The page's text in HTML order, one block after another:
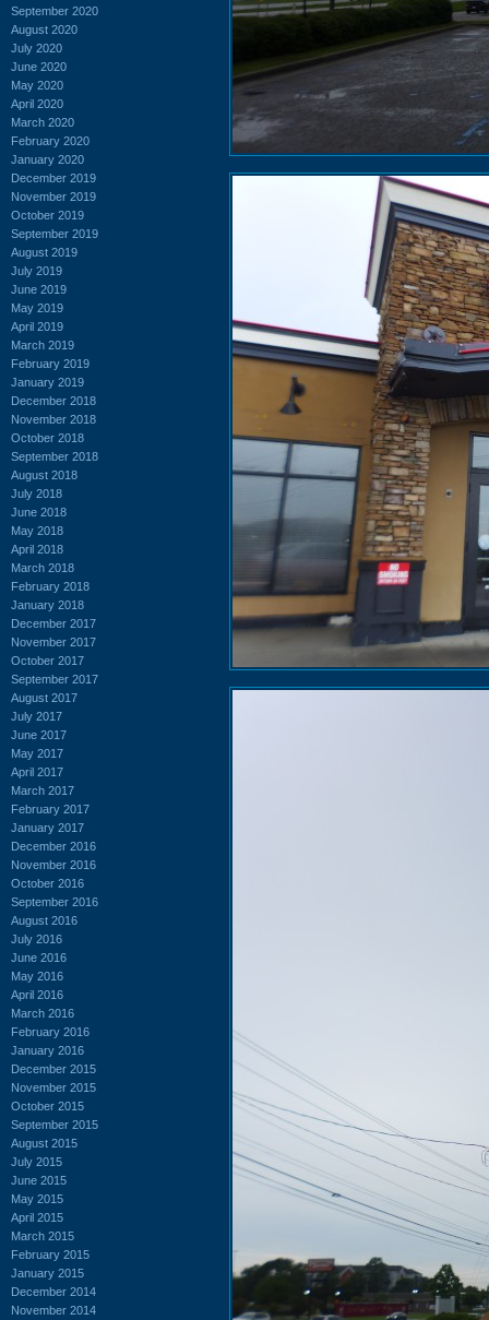
September 2020
August 2020
July 2020
June 2020
May 2020
April 2020
March 2020
February 2020
January 2020
December 2019
November 2019
October 2019
September 2019
August 2019
July 2019
June 2019
May 2019
April 2019
March 2019
February 2019
January 2019
December 2018
November 2018
October 2018
September 2018
August 2018
July 2018
June 2018
May 2018
April 2018
March 2018
February 2018
January 2018
December 2017
November 2017
October 2017
September 2017
August 2017
July 2017
June 2017
May 2017
April 2017
March 2017
February 2017
January 2017
December 2016
November 2016
October 2016
September 2016
August 2016
July 2016
June 2016
May 2016
April 2016
March 2016
February 2016
January 2016
December 2015
November 2015
October 2015
September 2015
August 2015
July 2015
June 2015
May 2015
April 2015
March 2015
February 2015
January 2015
December 2014
November 2014